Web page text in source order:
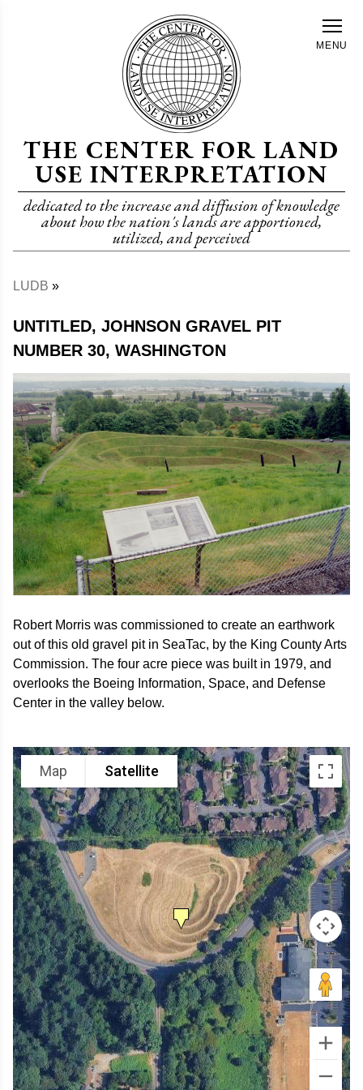
THE CENTER FOR LAND
USE INTERPRETATION
dedicated to the increase and diffusion of knowledge
about how the nation's lands are apportioned,
utilized, and perceived
MENU
LUDB
UNTITLED, JOHNSON GRAVEL PIT
NUMBER 30, WASHINGTON
Image
Robert Morris was commissioned to create an earthwork
out of this old gravel pit in SeaTac, by the King County Arts
Commission. The four acre piece was built in 1979, and
overlooks the Boeing Information, Space, and Defense
Center in the valley below.
Map Satellite